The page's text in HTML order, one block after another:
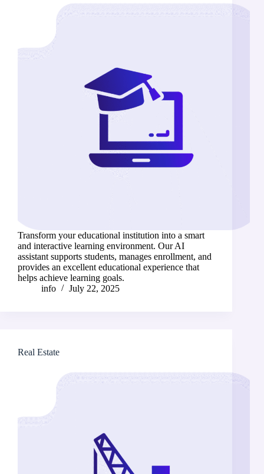
Transform your educational institution into a smart
and interactive learning environment. Our AI
assistant supports students, manages enrollment, and
provides an excellent educational experience that
helps achieve learning goals.
info
July 22, 2025
Real Estate